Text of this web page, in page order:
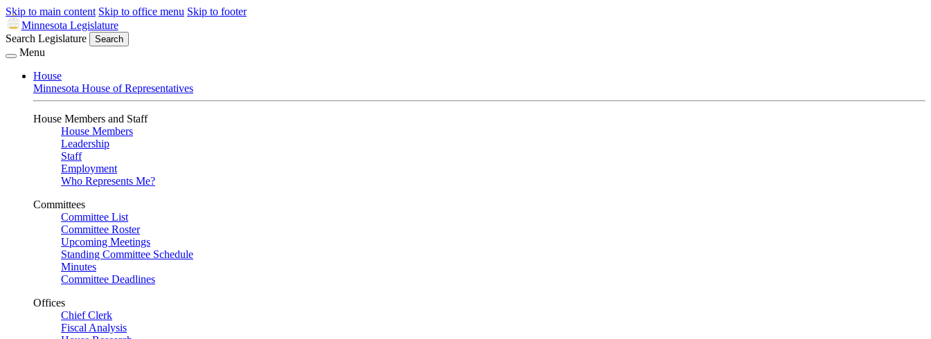
Skip to main content Skip to office menu Skip to footer
Minnesota Legislature
Search Legislature
Search
Menu
House
Minnesota House of Representatives
House Members and Staff
House Members
Leadership
Staff
Employment
Who Represents Me?
Committees
Committee List
Committee Roster
Upcoming Meetings
Standing Committee Schedule
Minutes
Committee Deadlines
Offices
Chief Clerk
Fiscal Analysis